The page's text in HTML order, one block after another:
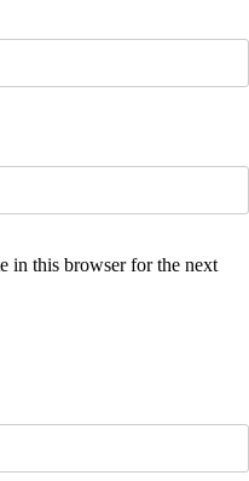
in this browser for the next